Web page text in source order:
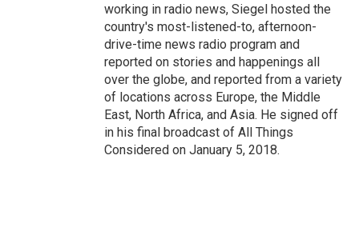
working in radio news, Siegel hosted the
country's most-listened-to, afternoon-
drive-time news radio program and
reported on stories and happenings all
over the globe, and reported from a variety
of locations across Europe, the Middle
East, North Africa, and Asia. He signed off
in his final broadcast of All Things
Considered on January 5, 2018.